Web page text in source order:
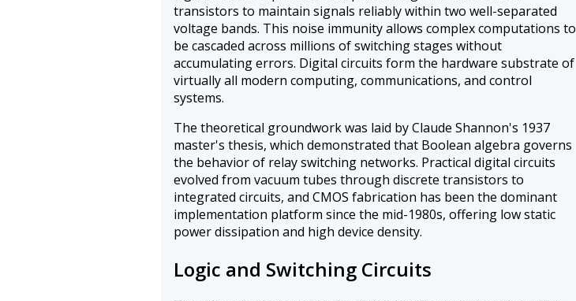
transistors to maintain signals reliably within two well-separated
voltage bands. This noise immunity allows complex computations to
be cascaded across millions of switching stages without
accumulating errors. Digital circuits form the hardware substrate of
virtually all modern computing, communications, and control
systems.
The theoretical groundwork was laid by Claude Shannon's 1937
master's thesis, which demonstrated that Boolean algebra governs
the behavior of relay switching networks. Practical digital circuits
evolved from vacuum tubes through discrete transistors to
integrated circuits, and CMOS fabrication has been the dominant
implementation platform since the mid-1980s, offering low static
power dissipation and high device density.
Logic and Switching Circuits